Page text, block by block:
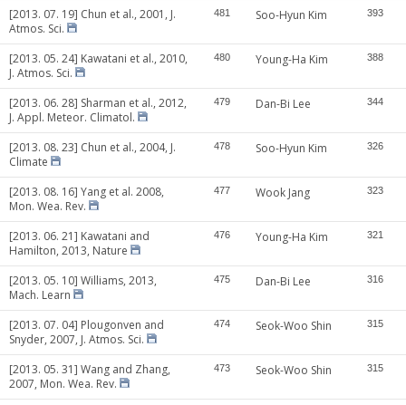
[2013. 07. 19] Chun et al., 2001, J.
Atmos. Sci.
481 Soo-Hyun Kim 393
[2013. 05. 24] Kawatani et al., 2010,
J. Atmos. Sci.
480 Young-Ha Kim 388
[2013. 06. 28] Sharman et al., 2012,
J. Appl. Meteor. Climatol.
479 Dan-Bi Lee 344
[2013. 08. 23] Chun et al., 2004, J.
Climate
478 Soo-Hyun Kim 326
[2013. 08. 16] Yang et al. 2008,
Mon. Wea. Rev.
477 Wook Jang 323
[2013. 06. 21] Kawatani and
Hamilton, 2013, Nature
476 Young-Ha Kim 321
[2013. 05. 10] Williams, 2013,
Mach. Learn
475 Dan-Bi Lee 316
[2013. 07. 04] Plougonven and
Snyder, 2007, J. Atmos. Sci.
474 Seok-Woo Shin 315
[2013. 05. 31] Wang and Zhang,
2007, Mon. Wea. Rev.
473 Seok-Woo Shin 315